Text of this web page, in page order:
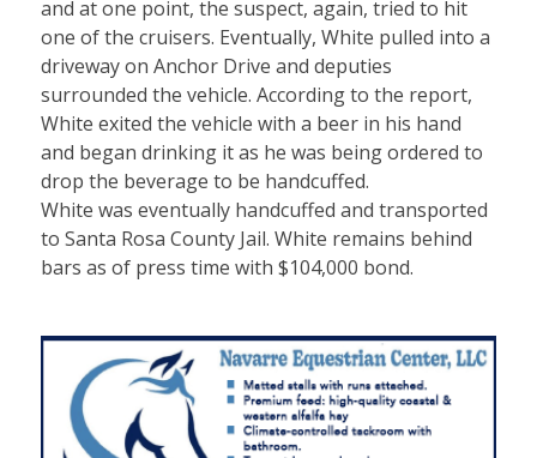
and at one point, the suspect, again, tried to hit
one of the cruisers. Eventually, White pulled into a
driveway on Anchor Drive and deputies
surrounded the vehicle. According to the report,
White exited the vehicle with a beer in his hand
and began drinking it as he was being ordered to
drop the beverage to be handcuffed.
White was eventually handcuffed and transported
to Santa Rosa County Jail. White remains behind
bars as of press time with $104,000 bond.